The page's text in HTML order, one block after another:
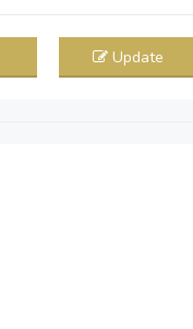
Update